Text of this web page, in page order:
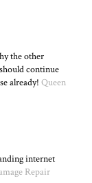
the other
continue
already!Queen
internet
Repair